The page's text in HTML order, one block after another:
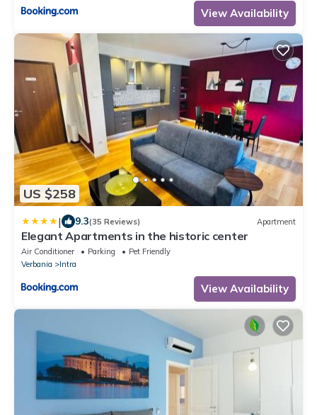
View Availability
US $258
| 9.3(35 Reviews) Apartment
Elegant Apartments in the historic center
Air Conditioner Parking
Pet Friendly
Verbania
Intra
View Availability